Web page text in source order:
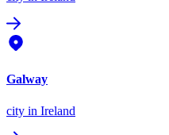
Galway
city in Ireland